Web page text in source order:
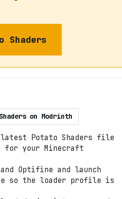
Shaders
on Modrinth
latest Potato Shaders file
for your Minecraft
Optifine and launch
so the loader profile is